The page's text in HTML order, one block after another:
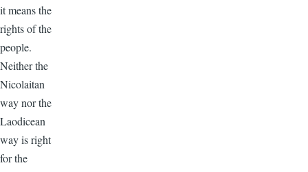
it means the
rights of the
people.
Neither the
Nicolaitan
way nor the
Laodicean
way is right
for the